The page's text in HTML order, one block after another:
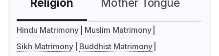
Religion Mother Tongue
Hindu Matrimony
Muslim Matrimony
Sikh Matrimony
Buddhist Matrimony